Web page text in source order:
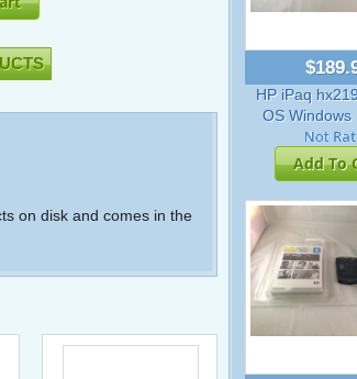
on disk and comes in the
HP iPaq
OS Windows
Add To